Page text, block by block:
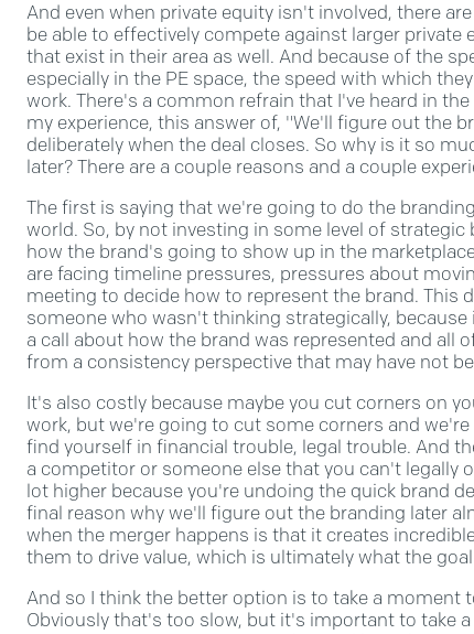
And even when private equity isn't involved, there
be able to effectively compete against larger
that exist in their area as well. And because of the
especially in the PE space, the speed with which
work. There's a common refrain that I've heard in
my experience, this answer of, "We'll figure out the
deliberately when the deal closes. So why is it so
later? There are a couple reasons and a couple
The first is saying that we're going to do the
world. So, by not investing in some level of
how the brand's going to show up in the
are facing timeline pressures, pressures about
meeting to decide how to represent the brand.
someone who wasn't thinking strategically,
a call about how the brand was represented and all
from a consistency perspective that may have not
It's also costly because maybe you cut corners on
work, but we're going to cut some corners and
find yourself in financial trouble, legal trouble. And
a competitor or someone else that you can't legally
lot higher because you're undoing the quick brand
final reason why we'll figure out the branding later
when the merger happens is that it creates
them to drive value, which is ultimately what the
And so I think the better option is to take a moment
Obviously that's too slow, but it's important to take